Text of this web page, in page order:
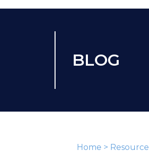
BLOG
Home >